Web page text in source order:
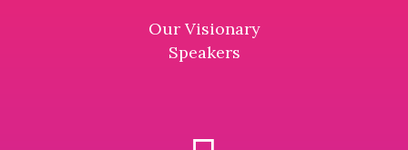
Our Visionary
Speakers